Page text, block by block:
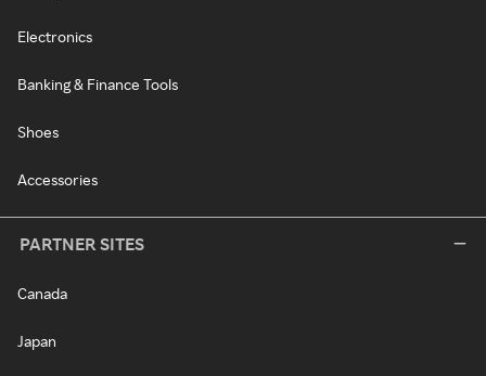
Electronics
Banking & Finance Tools
Shoes
Accessories
PARTNER SITES
Canada
Japan